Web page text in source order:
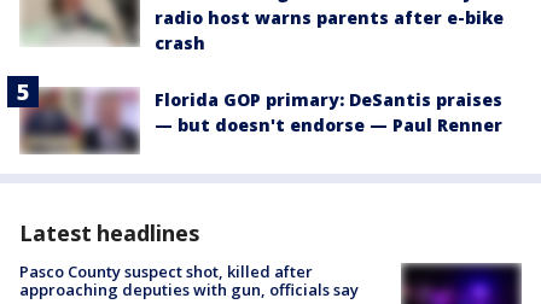
radio host warns parents after e-bike
crash
Florida GOP primary: DeSantis praises
— but doesn't endorse — Paul Renner
Latest headlines
Pasco County suspect shot, killed after
approaching deputies with gun, officials say